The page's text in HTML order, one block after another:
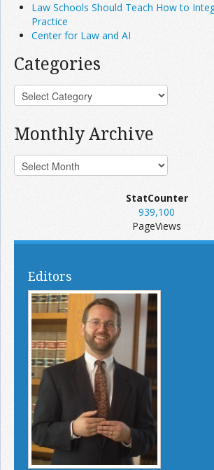
Law Schools Should Teach How to
Practice
Center for Law and AI
Categories
Monthly Archive
StatCounter
939,100
PageViews
Editors